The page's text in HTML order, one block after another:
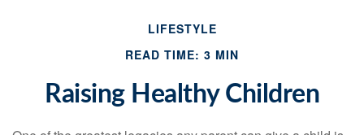
LIFESTYLE
READ TIME: 3 MIN
Raising Healthy Children